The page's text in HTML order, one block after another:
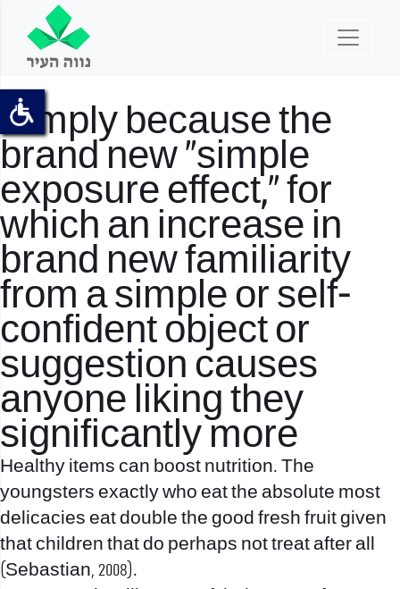
Simply because the
brand new “simple
exposure effect,” for
which an increase in
brand new familiarity
from a simple or self-
confident object or
suggestion causes
anyone liking they
significantly more
Healthy items can boost nutrition. The
youngsters exactly who eat the absolute most
delicacies eat double the good fresh fruit given
that children that do perhaps not treat after all
(Sebastian, 2008).